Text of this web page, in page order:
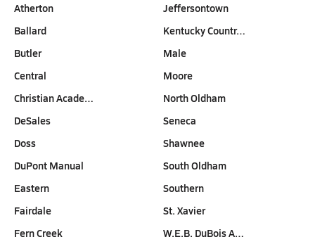
Atherton
Ballard
Butler
Central
Christian Acade…
DeSales
Doss
DuPont Manual
Eastern
Fairdale
Fern Creek
Jeffersontown
Kentucky Countr…
Male
Moore
North Oldham
Seneca
Shawnee
South Oldham
Southern
St. Xavier
W.E.B. DuBois A…